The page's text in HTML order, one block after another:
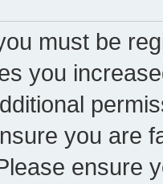
must be
you
you are
ensure